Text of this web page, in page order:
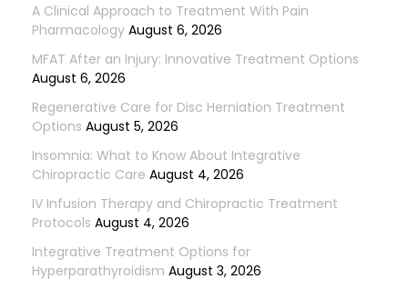
A Clinical Approach to Treatment With Pain
Pharmacology August 6, 2026
MFAT After an Injury: Innovative Treatment Options
August 6, 2026
Regenerative Care for Disc Herniation Treatment
Options August 5, 2026
Insomnia: What to Know About Integrative
Chiropractic Care August 4, 2026
IV Infusion Therapy and Chiropractic Treatment
Protocols August 4, 2026
Integrative Treatment Options for
Hyperparathyroidism August 3, 2026